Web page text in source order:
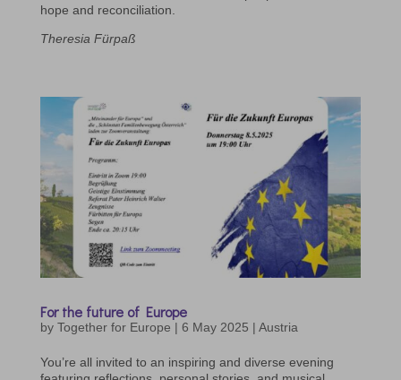
hope and reconciliation.
Theresia Fürpaß
For the future of Europe
by Together for Europe | 6 May 2025 | Austria
You’re all invited to an inspiring and diverse evening